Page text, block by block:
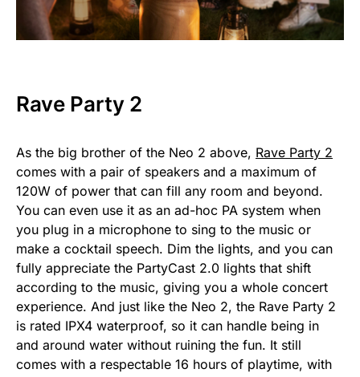
Rave Party 2
As the big brother of the Neo 2 above, Rave Party 2
comes with a pair of speakers and a maximum of
120W of power that can fill any room and beyond.
You can even use it as an ad-hoc PA system when
you plug in a microphone to sing to the music or
make a cocktail speech. Dim the lights, and you can
fully appreciate the PartyCast 2.0 lights that shift
according to the music, giving you a whole concert
experience. And just like the Neo 2, the Rave Party 2
is rated IPX4 waterproof, so it can handle being in
and around water without ruining the fun. It still
comes with a respectable 16 hours of playtime, with